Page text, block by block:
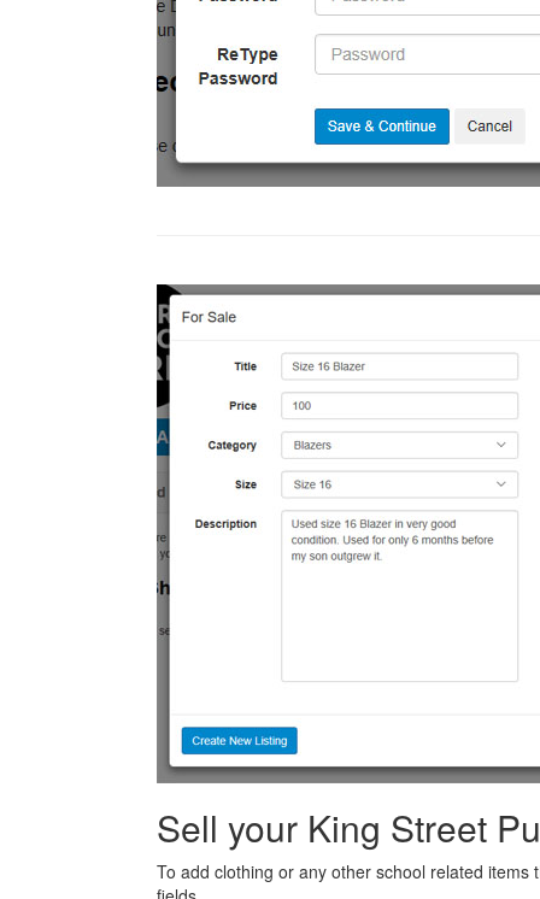
Sell your King Street
To add clothing or any other school related items